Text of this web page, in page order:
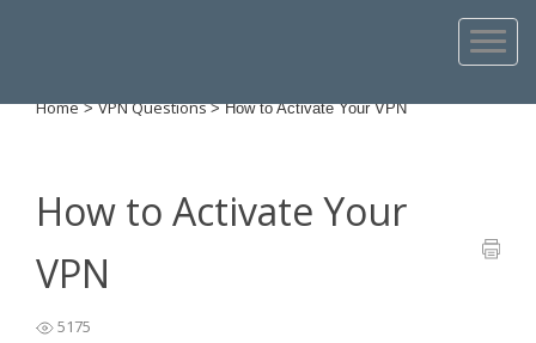
Home >VPN Questions>How to Activate Your VPN
How to Activate Your
VPN
5175